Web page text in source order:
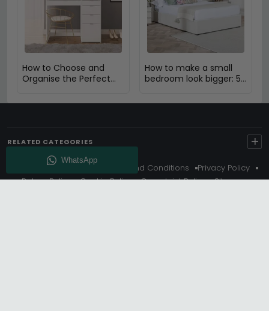
How to Choose and
Organise the Perfect
How to make a small
bedroom look bigger: 5
RELATED CATEGORIES +
About Us Delivery Terms And Conditions
Privacy Policy
Return Policy
Cookie Policy Complaint Policy
Sitemap